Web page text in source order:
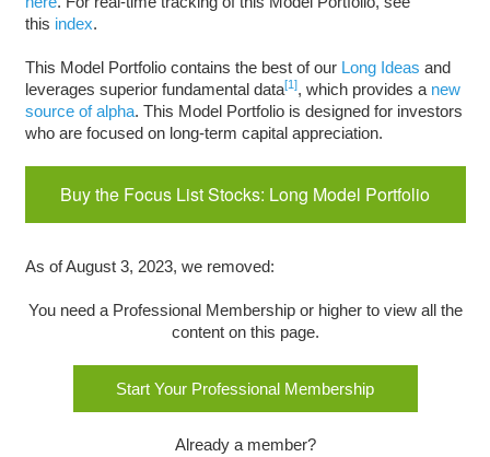
this index.
This Model Portfolio contains the best of our Long Ideas and
leverages superior fundamental data[1], which provides a new
source of alpha. This Model Portfolio is designed for investors
who are focused on long-term capital appreciation.
Buy the Focus List Stocks: Long Model Portfolio
As of August 3, 2023, we removed:
You need a Professional Membership or higher to view all the
content on this page.
Start Your Professional Membership
Already a member?